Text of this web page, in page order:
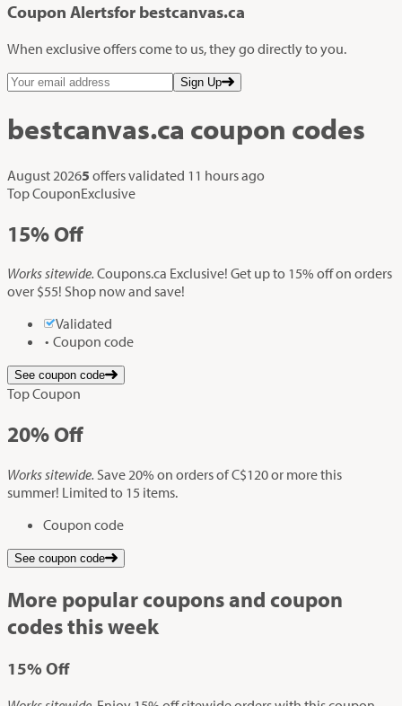
Coupon Alertsfor bestcanvas.ca
When exclusive offers come to us, they go directly to you.
Sign Up
bestcanvas.ca coupon codes
August 20265 offers validated 11 hours ago
Top CouponExclusive
15% Off
Works sitewide. Coupons.ca Exclusive! Get up to 15% off on orders
over $55! Shop now and save!
Validated
Coupon code
See coupon code
Top Coupon
20% Off
Works sitewide. Save 20% on orders of C$120 or more this
summer! Limited to 15 items.
Coupon code
See coupon code
More popular coupons and coupon
codes this week
15% Off